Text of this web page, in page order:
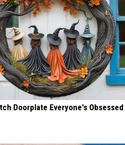
Doorplate Everyone's Obsessed